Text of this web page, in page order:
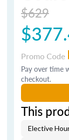
$629
Promo Code
Pay over time
checkout.
This
Elective